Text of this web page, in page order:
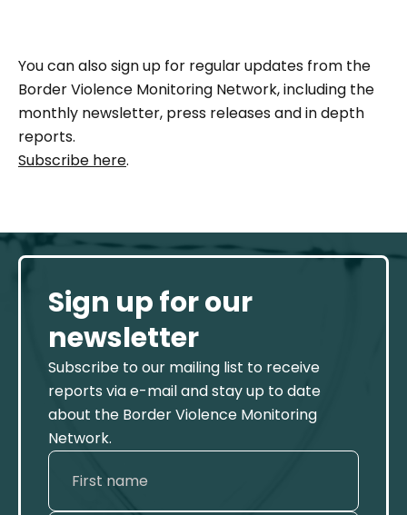
You can also sign up for regular updates from the
Border Violence Monitoring Network, including the
monthly newsletter, press releases and in depth
reports.
Subscribe here.
Sign up for our
newsletter
Subscribe to our mailing list to receive
reports via e-mail and stay up to date
about the Border Violence Monitoring
Network.